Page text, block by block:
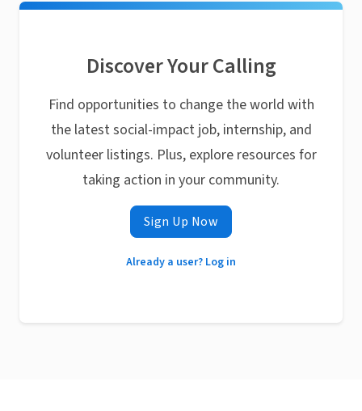
Discover Your Calling
Find opportunities to change the world with
the latest social-impact job, internship, and
volunteer listings. Plus, explore resources for
taking action in your community.
Sign Up Now
Already a user? Log in